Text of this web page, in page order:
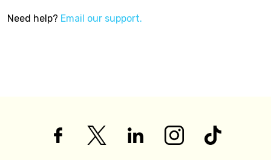
Need help? Email our support.